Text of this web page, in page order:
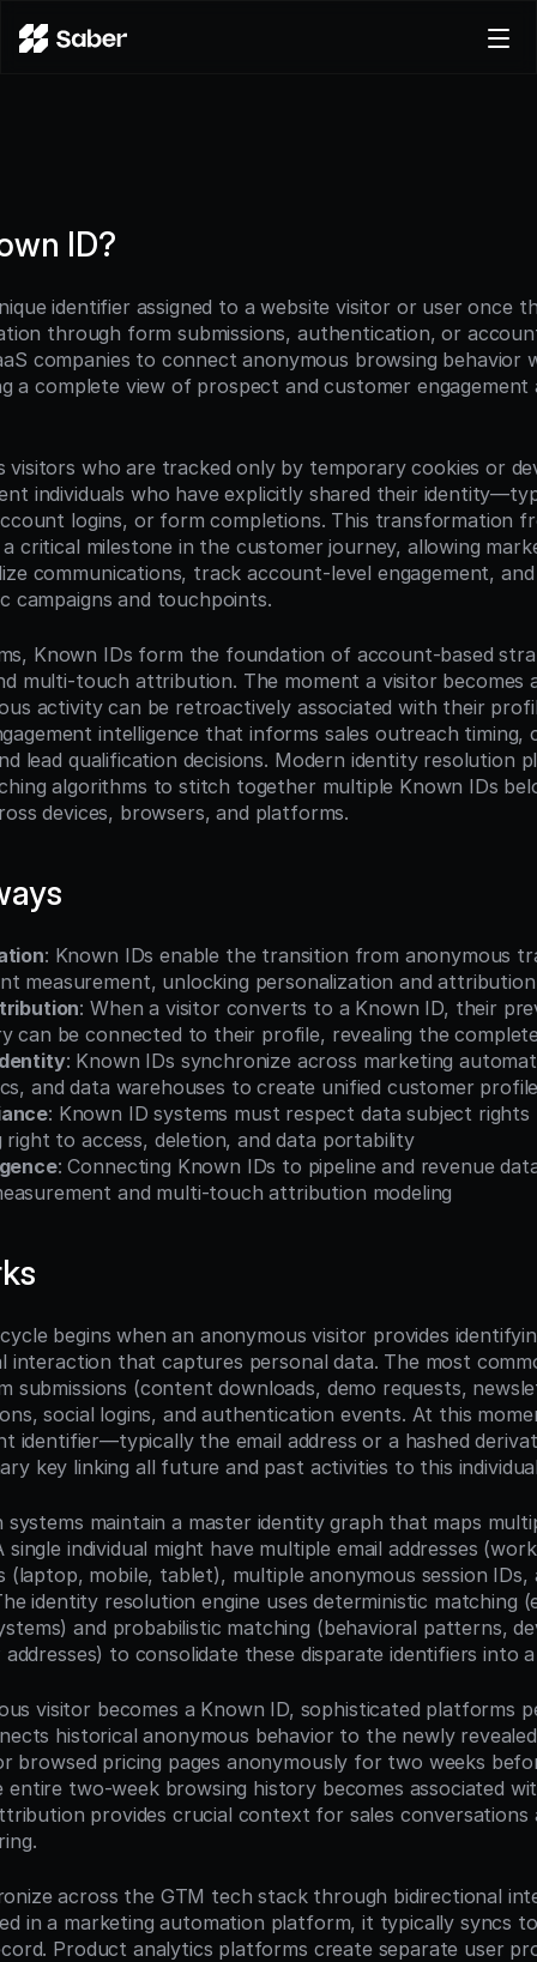
Try for free
ID?
identifier assigned to a website visitor or user once
through form submissions, authentication, or
companies to connect anonymous browsing behavior
a complete view of prospect and customer engagement
visitors who are tracked only by temporary cookies or
individuals who have explicitly shared their
logins, or form completions. This transformation
critical milestone in the customer journey, allowing
communications, track account-level engagement,
campaigns and touchpoints.
Known IDs form the foundation of account-based
multi-touch attribution. The moment a visitor becomes
activity can be retroactively associated with their
intelligence that informs sales outreach timing,
lead qualification decisions. Modern identity resolution
algorithms to stitch together multiple Known IDs
devices, browsers, and platforms.
: Known IDs enable the transition from anonymous
measurement, unlocking personalization and
: When a visitor converts to a Known ID, their
can be connected to their profile, revealing the
: Known IDs synchronize across marketing
and data warehouses to create unified customer
: Known ID systems must respect data subject rights
right to access, deletion, and data portability
: Connecting Known IDs to pipeline and revenue
and multi-touch attribution modeling
begins when an anonymous visitor provides
interaction that captures personal data. The most
submissions (content downloads, demo requests,
social logins, and authentication events. At this
identifier—typically the email address or a hashed
key linking all future and past activities to this
maintain a master identity graph that maps
single individual might have multiple email addresses
(laptop, mobile, tablet), multiple anonymous session
identity resolution engine uses deterministic matching
and probabilistic matching (behavioral patterns,
to consolidate these disparate identifiers into
visitor becomes a Known ID, sophisticated platforms
historical anonymous behavior to the newly
browsed pricing pages anonymously for two weeks
entire two-week browsing history becomes associated
provides crucial context for sales conversations
across the GTM tech stack through bidirectional
in a marketing automation platform, it typically syncs
Product analytics platforms create separate user